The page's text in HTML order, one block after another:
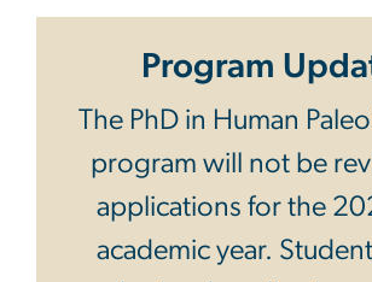
Program
The PhD in Human
program will not be
applications for the
academic year.